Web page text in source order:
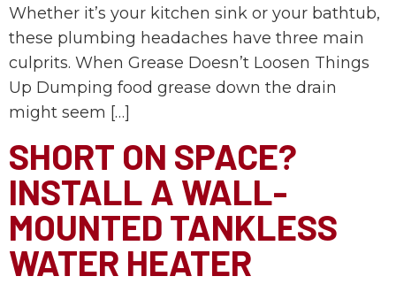
Whether it’s your kitchen sink or your bathtub,
these plumbing headaches have three main
culprits. When Grease Doesn’t Loosen Things
Up Dumping food grease down the drain
might seem […]
SHORT ON SPACE?
INSTALL A WALL-
MOUNTED TANKLESS
WATER HEATER